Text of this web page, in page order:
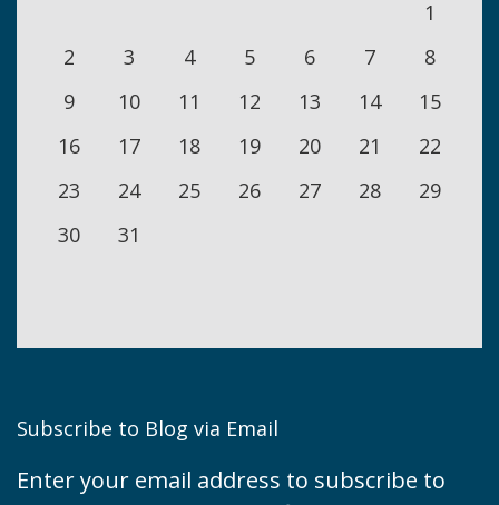
1
2
3 4 5 6 7
8
9
10 11 12 13 14
15
16
17 18 19 20 21
22
23
24 25 26 27 28
29
30
31
Subscribe to Blog via Email
Enter your email address to subscribe to